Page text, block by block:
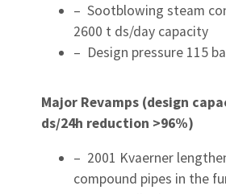
– Sootblowing steam
2600 t ds/day capacity
– Design pressure 115
Major Revamps (design
ds/24h reduction >96%)
– 2001 Kvaerner
compound pipes in the